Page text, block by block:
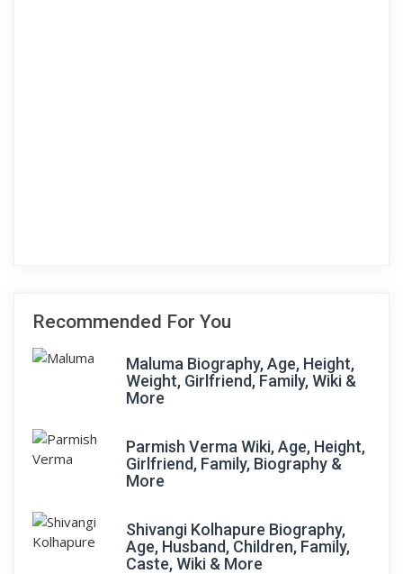
Recommended For You
Maluma Biography, Age, Height,
Weight, Girlfriend, Family, Wiki &
More
Parmish Verma Wiki, Age, Height,
Girlfriend, Family, Biography &
More
Shivangi Kolhapure Biography,
Age, Husband, Children, Family,
Caste, Wiki & More